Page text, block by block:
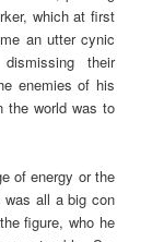
which at first
an utter cynic
their
enemies of his
the world was to
of energy or the
was all a big con
figure, who he